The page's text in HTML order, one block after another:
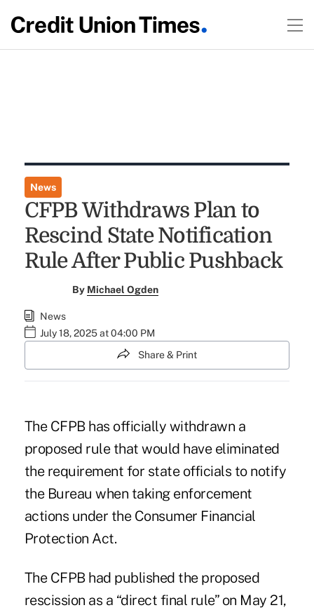
News
CFPB Withdraws Plan to
Rescind State Notification
Rule After Public Pushback
By Michael Ogden
News
July 18, 2025 at 04:00 PM
Share & Print
The CFPB has officially withdrawn a
proposed rule that would have eliminated
the requirement for state officials to notify
the Bureau when taking enforcement
actions under the Consumer Financial
Protection Act.
The CFPB had published the proposed
rescission as a “direct final rule” on May 21,